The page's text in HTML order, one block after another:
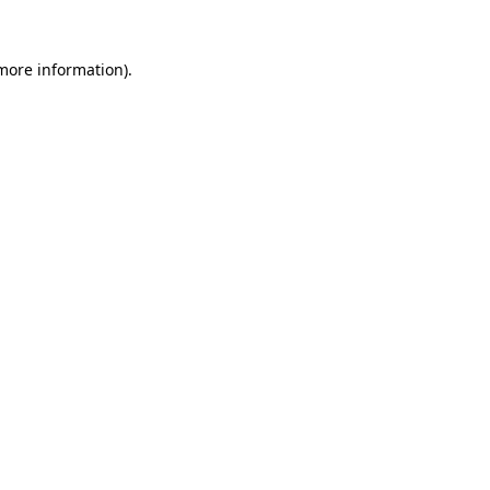
information).